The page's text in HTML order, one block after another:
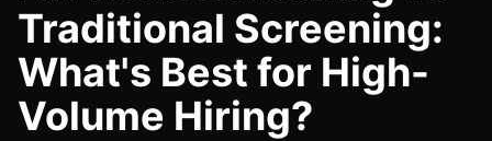
Traditional Screening:
What's Best for High-
Volume Hiring?